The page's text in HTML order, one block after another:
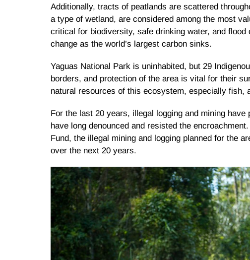
Additionally, tracts of peatlands are scattered
a type of wetland, are considered among the most
critical for biodiversity, safe drinking water, and
change as the world’s largest carbon sinks.
Yaguas National Park is uninhabited, but 29
borders, and protection of the area is vital for their
natural resources of this ecosystem, especially fish,
For the last 20 years, illegal logging and mining
have long denounced and resisted the
Fund, the illegal mining and logging planned for the
over the next 20 years.